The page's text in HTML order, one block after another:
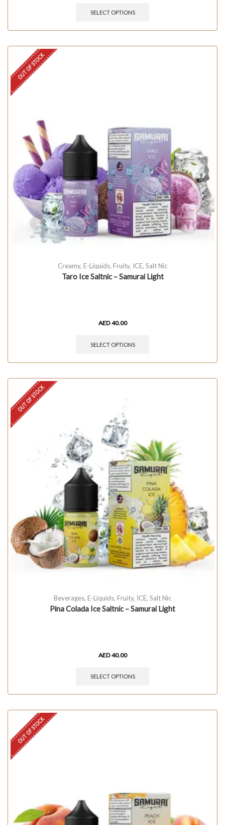
SELECT OPTIONS
OUT OF STOCK
Creamy, E-Liquids, Fruity, ICE, Salt Nic
Taro Ice Saltnic – Samurai Light
AED40.00
SELECT OPTIONS
OUT OF STOCK
Beverages, E-Liquids, Fruity, ICE, Salt Nic
Pina Colada Ice Saltnic – Samurai Light
AED40.00
SELECT OPTIONS
OUT OF STOCK